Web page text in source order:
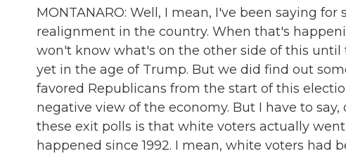
MONTANARO: Well, I mean, I've been saying
realignment in the country. When that's
won't know what's on the other side of this
yet in the age of Trump. But we did find out
favored Republicans from the start of this
negative view of the economy. But I have to
these exit polls is that white voters actually
happened since 1992. I mean, white voters had